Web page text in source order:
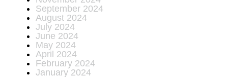
September 2024
August 2024
July 2024
June 2024
May 2024
April 2024
February 2024
January 2024